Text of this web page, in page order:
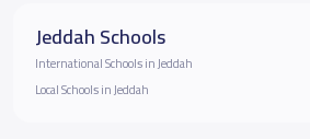
Jeddah Schools
International Schools in Jeddah
Local Schools in Jeddah